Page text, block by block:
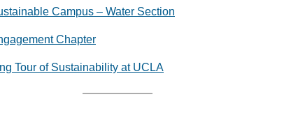
Campus – Water Section
Chapter
Tour of Sustainability at UCLA